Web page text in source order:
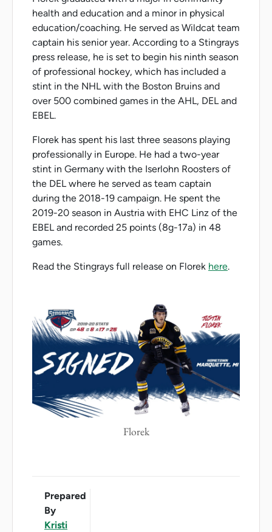
health and education and a minor in physical
education/coaching. He served as Wildcat team
captain his senior year. According to a Stingrays
press release, he is set to begin his ninth season
of professional hockey, which has included a
stint in the NHL with the Boston Bruins and
over 500 combined games in the AHL, DEL and
EBEL.
Florek has spent his last three seasons playing
professionally in Europe. He had a two-year
stint in Germany with the Iserlohn Roosters of
the DEL where he served as team captain
during the 2018-19 campaign. He spent the
2019-20 season in Austria with EHC Linz of the
EBEL and recorded 25 points (8g-17a) in 48
games.
Read the Stingrays full release on Florek here.
Florek
Prepared
By
Kristi